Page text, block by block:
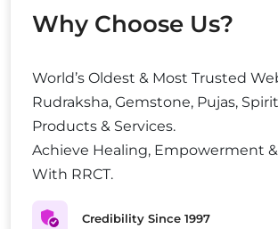
Why Choose Us?
World’s Oldest & Most Trusted
Rudraksha, Gemstone, Pujas,
Products & Services.
Achieve Healing, Empowerment
With RRCT.
Credibility Since 1997